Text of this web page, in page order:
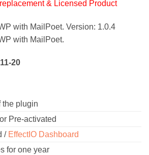
& Licensed Product
with MailPoet. Version: 1.0.4
with MailPoet.
20
the plugin
Pre-activated
/ EffectIO Dashboard
for one year